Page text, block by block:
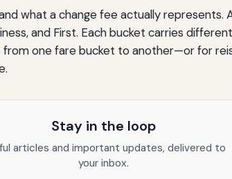
what a change fee actually
and First. Each bucket carries
from one fare bucket to another—or for
Stay in the loop
articles and important updates, delivered to
your inbox.